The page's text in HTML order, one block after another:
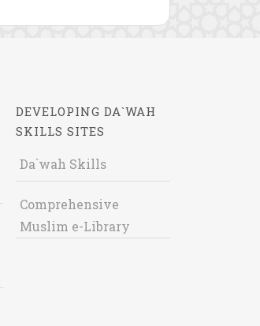
DEVELOPING DA`WAH
SKILLS SITES
Da`wah Skills
Comprehensive
Muslim e-Library